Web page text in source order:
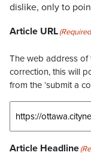
dislike, only to
Article URL
The web address of
correction, this will
from the ‘submit a
Article Headline